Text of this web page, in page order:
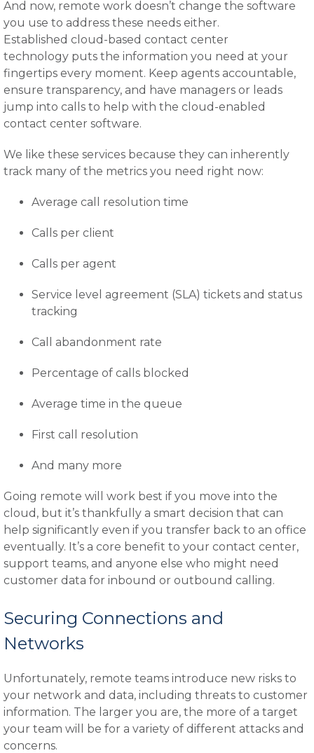
And now, remote work doesn’t change the software
you use to address these needs either.
Established cloud-based contact center
technology puts the information you need at your
fingertips every moment. Keep agents accountable,
ensure transparency, and have managers or leads
jump into calls to help with the cloud-enabled
contact center software.
We like these services because they can inherently
track many of the metrics you need right now:
Average call resolution time
Calls per client
Calls per agent
Service level agreement (SLA) tickets and status
tracking
Call abandonment rate
Percentage of calls blocked
Average time in the queue
First call resolution
And many more
Going remote will work best if you move into the
cloud, but it’s thankfully a smart decision that can
help significantly even if you transfer back to an office
eventually. It’s a core benefit to your contact center,
support teams, and anyone else who might need
customer data for inbound or outbound calling.
Securing Connections and
Networks
Unfortunately, remote teams introduce new risks to
your network and data, including threats to customer
information. The larger you are, the more of a target
your team will be for a variety of different attacks and
concerns.